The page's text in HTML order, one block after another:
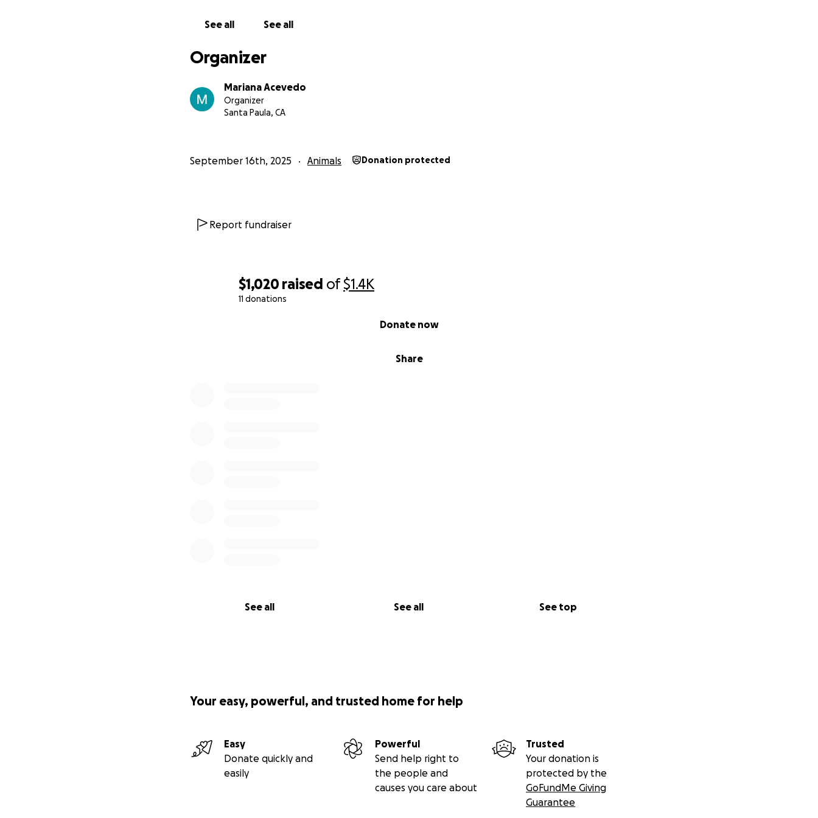
$1,020 raised of$1.4K
11 donations
Share
Donate now
See all See all See top
**You can also follow Zoe’s journey and see her upcoming adventures and health updates on
See all See all
Organizer
Mariana Acevedo
Organizer
Santa Paula, CA
September 16th, 2025 Animals Donation protected
Report fundraiser
Your easy, powerful, and trusted home for help
Easy
Donate quickly and
easily
Powerful
Send help right to
the people and
causes you care about
Trusted
Your donation is
protected by the
GoFundMe Giving
Guarantee